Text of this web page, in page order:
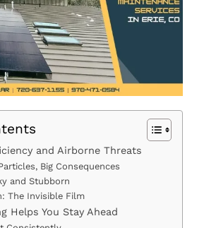
and Airborne Threats
Big Consequences
and Stubborn
The Invisible Film
Helps You Stay Ahead